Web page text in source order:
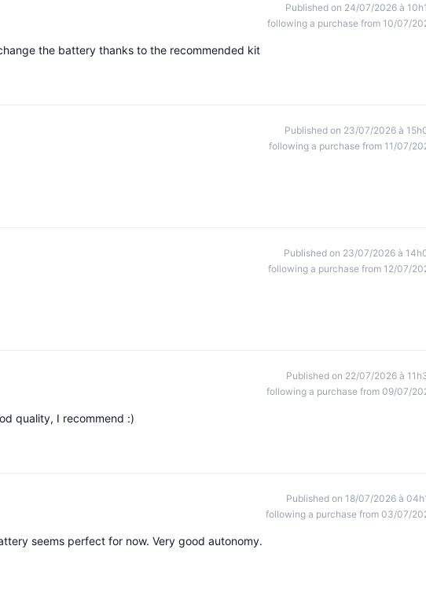
Published on 24/07/2026 à
following a purchase from 10/07/
the battery thanks to the recommended kit
Published on 23/07/2026 à
following a purchase from 11/07/
Published on 23/07/2026 à
following a purchase from 12/07/
Published on 22/07/2026 à
following a purchase from 09/07/
quality, I recommend :)
Published on 18/07/2026 à
following a purchase from 03/07/
seems perfect for now. Very good autonomy.